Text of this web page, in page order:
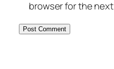
browser for the